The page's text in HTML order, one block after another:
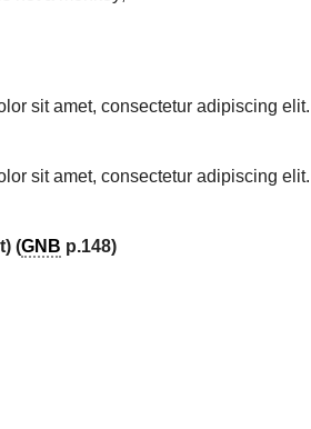
sit amet, consectetur adipiscing
sit amet, consectetur adipiscing
(GNB p.148)